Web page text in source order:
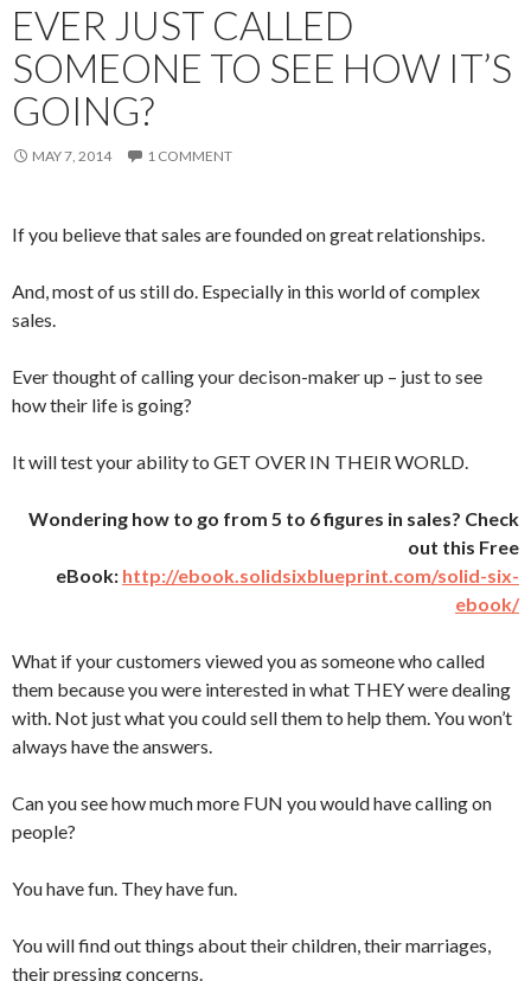
EVER JUST CALLED
SOMEONE TO SEE HOW IT’S
GOING?
MAY 7, 2014 1 COMMENT
If you believe that sales are founded on great relationships.
And, most of us still do. Especially in this world of complex
sales.
Ever thought of calling your decison-maker up – just to see
how their life is going?
It will test your ability to GET OVER IN THEIR WORLD.
Wondering how to go from 5 to 6 figures in sales? Check
out this Free
eBook: http://ebook.solidsixblueprint.com/solid-six-
ebook/
What if your customers viewed you as someone who called
them because you were interested in what THEY were dealing
with. Not just what you could sell them to help them. You won’t
always have the answers.
Can you see how much more FUN you would have calling on
people?
You have fun. They have fun.
You will find out things about their children, their marriages,
their pressing concerns.